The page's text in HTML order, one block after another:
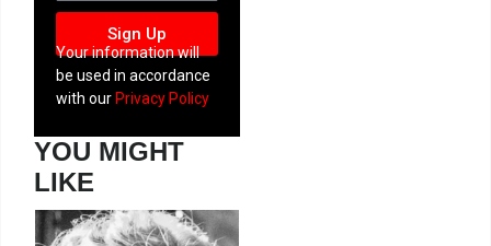
Sign Up
Your information will
be used in accordance
with our Privacy Policy
YOU MIGHT
LIKE